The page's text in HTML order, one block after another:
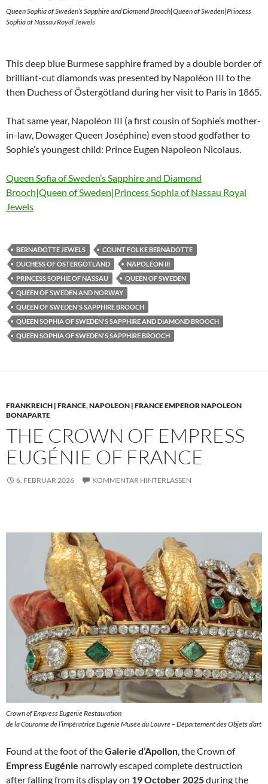
Queen Sophia of Sweden’s Sapphire and Diamond Brooch|Queen of Sweden|Princess
Sophia of Nassau Royal Jewels
This deep blue Burmese sapphire framed by a double border of
brilliant-cut diamonds was presented by Napoléon III to the
then Duchess of Östergötland during her visit to Paris in 1865.
That same year, Napoléon III (a first cousin of Sophie’s mother-
in-law, Dowager Queen Joséphine) even stood godfather to
Sophie’s youngest child: Prince Eugen Napoleon Nicolaus.
Queen Sofia of Sweden’s Sapphire and Diamond
Brooch|Queen of Sweden|Princess Sophia of Nassau Royal
Jewels
BERNADOTTE JEWELS
COUNT FOLKE BERNADOTTE
DUCHESS OF ÖSTERGÖTLAND
NAPOLEON III
PRINCESS SOPHIE OF NASSAU
QUEEN OF SWEDEN
QUEEN OF SWEDEN AND NORWAY
QUEEN OF SWEDEN'S SAPPHIRE BROOCH
QUEEN SOPHIA OF SWEDEN'S SAPPHIRE AND DIAMOND BROOCH
QUEEN SOPHIA OF SWEDEN'S SAPPHIRE BROOCH
FRANKREICH | FRANCE,NAPOLEON | FRANCE EMPEROR NAPOLEON
BONAPARTE
THE CROWN OF EMPRESS
EUGÉNIE OF FRANCE
6. FEBRUAR 2026 KOMMENTAR HINTERLASSEN
Crown of Empress Eugenie Restauration
de la Couronne de l’impératrice Eugénie Musée du Louvre – Département des Objets d’art
Found at the foot of theGalerie d’Apollon, the Crown of
Empress Eugénie narrowly escaped complete destruction
after falling from its display on 19 October 2025during the